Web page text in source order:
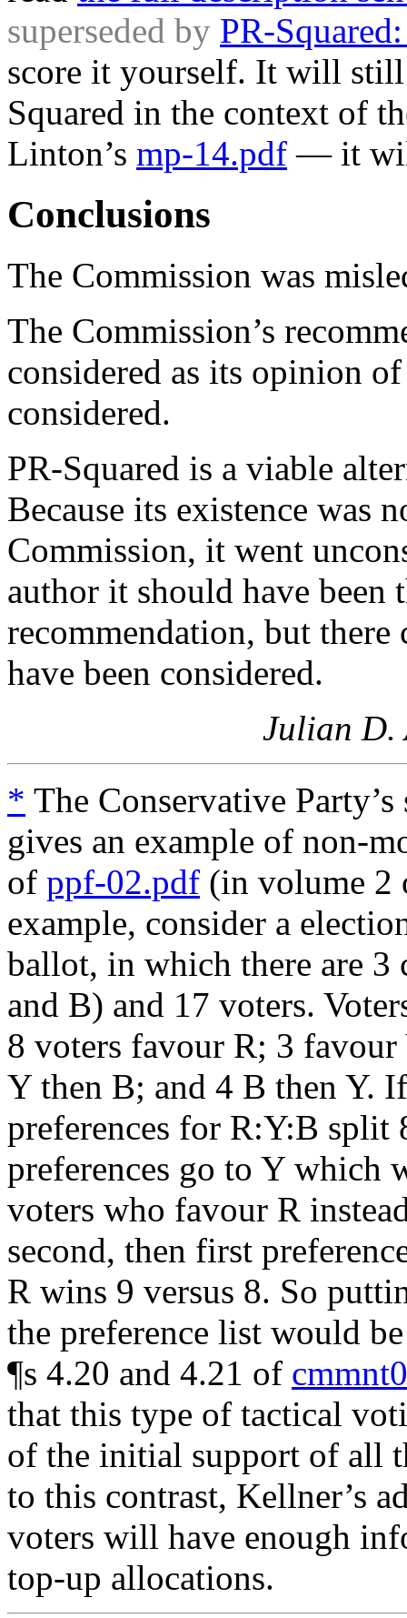
superseded by PR-
score it yourself. It will
Squared in the context of
Linton’s mp-14.pdf — it
Conclusions
The Commission was
The Commission’s
considered as its opinion
considered.
PR-Squared is a viable
Because its existence was
Commission, it went
author it should have been
recommendation, but
have been considered.
Julian D.
* The Conservative
gives an example of non-
of ppf-02.pdf (in volume 2
example, consider a
ballot, in which there are 3
and B) and 17 voters.
8 voters favour R; 3 favour
Y then B; and 4 B then Y.
preferences for R:Y:B split
preferences go to Y which
voters who favour R
second, then first
R wins 9 versus 8. So
the preference list would
¶s 4.20 and 4.21 of
that this type of tactical
of the initial support of all
to this contrast, Kellner’s
voters will have enough
top-up allocations.